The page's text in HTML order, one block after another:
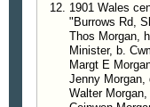
1901 Wales
"Burrows Rd,
Thos Morgan,
Minister, b.
Margt E
Jenny Morgan,
Walter